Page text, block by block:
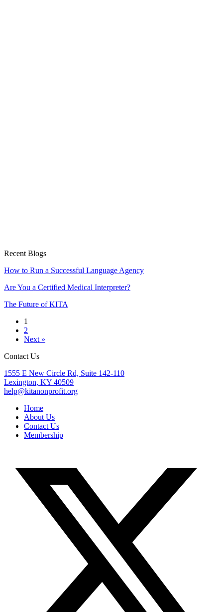
Recent Blogs
How to Run a Successful Language Agency
Are You a Certified Medical Interpreter?
The Future of KITA
1
2
Next »
Contact Us
1555 E New Circle Rd, Suite 142-110
Lexington, KY 40509
help@kitanonprofit.org
Home
About Us
Contact Us
Membership